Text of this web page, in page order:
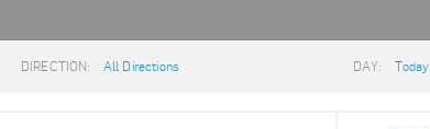
DIRECTION: All Directions DAY: Today